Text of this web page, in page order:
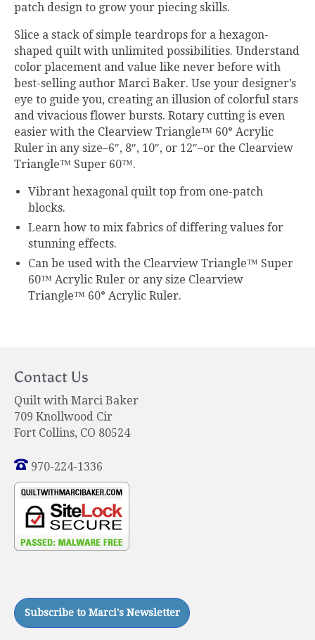
patch design to grow your piecing skills.
Slice a stack of simple teardrops for a hexagon-
shaped quilt with unlimited possibilities. Understand
color placement and value like never before with
best-selling author Marci Baker. Use your designer’s
eye to guide you, creating an illusion of colorful stars
and vivacious flower bursts. Rotary cutting is even
easier with the Clearview Triangle™ 60° Acrylic
Ruler in any size–6″, 8″, 10″, or 12″–or the Clearview
Triangle™ Super 60™.
Vibrant hexagonal quilt top from one-patch
blocks.
Learn how to mix fabrics of differing values for
stunning effects.
Can be used with the Clearview Triangle™ Super
60™ Acrylic Ruler or any size Clearview
Triangle™ 60° Acrylic Ruler.
Contact Us
Quilt with Marci Baker
709 Knollwood Cir
Fort Collins, CO 80524
970-224-1336